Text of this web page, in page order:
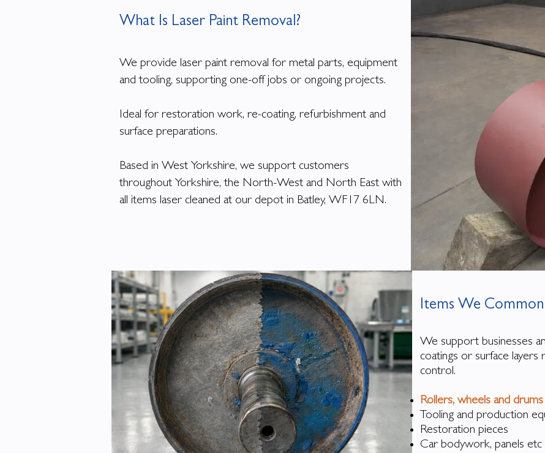
What Is Laser Paint Removal?
We provide laser paint removal for metal parts, equipment
and tooling, supporting one-off jobs or ongoing projects.
Ideal for restoration work, re-coating, refurbishment and
surface preparations.
Based in West Yorkshire, we support customers
throughout Yorkshire, the North-West and North East with
all items laser cleaned at our depot in Batley, WF17 6LN.
Items We
​We support businesses
coatings or surface
control.
Rollers, wheels and drums
Tooling and production
Restoration pieces
Car bodywork, panels etc